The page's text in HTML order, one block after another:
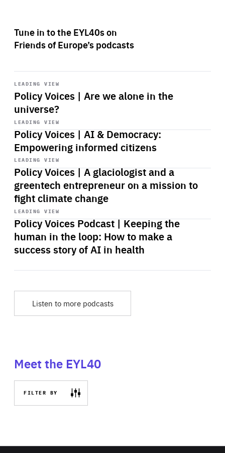
Tune in to the EYL40s on
Friends of Europe’s podcasts
LEADING VIEW
Policy Voices | Are we alone in the
universe?
Start
playback
LEADING VIEW
Policy Voices | AI & Democracy:
Empowering informed citizens
Start
playback
LEADING VIEW
Policy Voices | A glaciologist and a
greentech entrepreneur on a mission to
fight climate change
Start
playback
LEADING VIEW
Policy Voices Podcast | Keeping the
human in the loop: How to make a
success story of AI in health
Start
playback
Listen to more podcasts
Meet the EYL40
FILTER BY